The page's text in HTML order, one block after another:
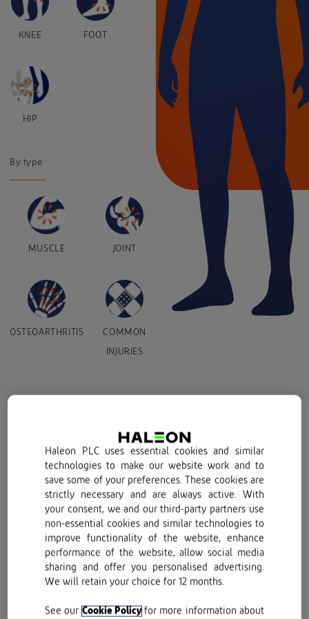
KNEE FOOT
HIP
By type
MUSCLE JOINT
OSTEOARTHRITIS COMMON
INJURIES
What are suitable pain
treatments for your pain?
Finding effective pain treatments can feel
like an urgent mission when you’re
experiencing pain. While we love taking a
glass-half-full approach to life, looking on the
bright side of pain is not always easy. Nor is it
always beneficial. Often, pain serves a
Haleon PLC uses essential cookies and similar
technologies to make our website work and to
save some of your preferences. These cookies are
strictly necessary and are always active. With
your consent, we and our third-party partners use
non-essential cookies and similar technologies to
improve functionality of the website, enhance
performance of the website, allow social media
sharing and offer you personalised advertising.
We will retain your choice for 12 months.
See our Cookie Policyfor more information about